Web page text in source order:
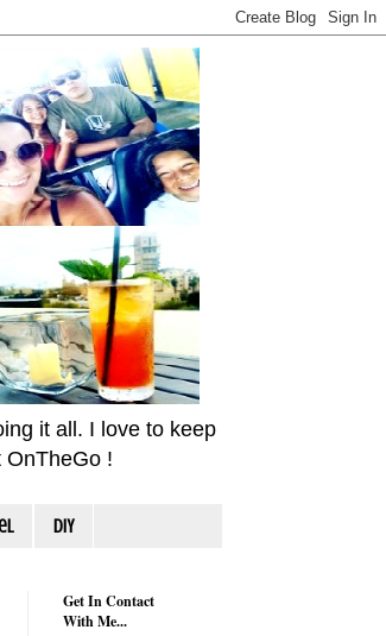
it all. I love to keep
OnTheGo !
DIY
Get In Contact
With Me...